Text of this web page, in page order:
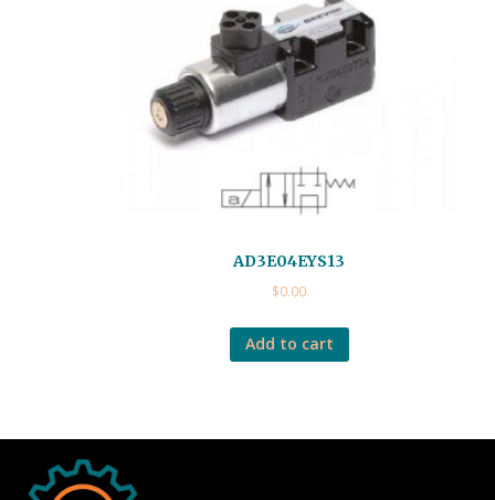
AD3E04EYS13
$0.00
Add to cart